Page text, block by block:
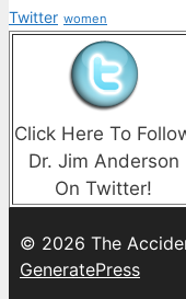
Twitter women
Click Here To
Dr. Jim Anderson
On Twitter!
© 2026 The
GeneratePress